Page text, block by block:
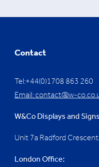
Contact
Tel:+44(0)1708 863 260
Email:contact@w-
W&Co Displays and
Unit 7a Radford
London Office: